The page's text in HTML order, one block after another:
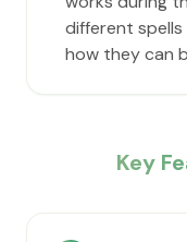
different
how they can
Key